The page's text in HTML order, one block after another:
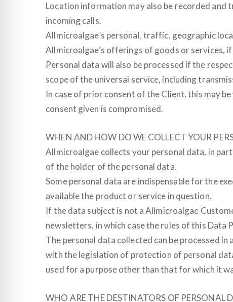
Location information may also be recorded
incoming calls.
Allmicroalgae’s personal, traffic, geographic
Allmicroalgae’s offerings of goods or services,
Personal data will also be processed if the
scope of the universal service, including
In case of prior consent of the Client, this may
consent given is compromised.
WHEN AND HOW DO WE COLLECT YOUR
Allmicroalgae collects your personal data, in
of the holder of the personal data.
Some personal data are indispensable for the
available the product or service in question.
If the data subject is not a Allmicroalgae
newsletters, in which case the rules of this Data
The personal data collected can be processed
with the legislation of protection of personal
used for a purpose other than that for which it
WHO ARE THE DESTINATORS OF PERSONAL